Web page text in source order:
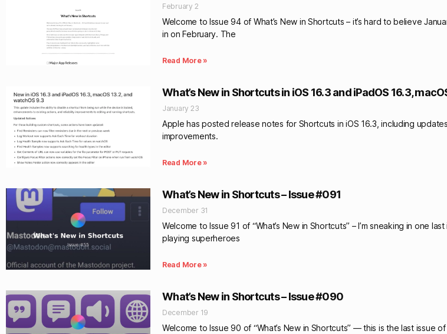
February 2
Welcome to Issue 94 of What’s New in Shortcuts – it’s hard to believe
in on February. The
Read More »
What’s New in Shortcuts in iOS 16.3 and iPadOS 16.3,
January 23
Apple has posted release notes for Shortcuts in iOS 16.3, including
improvements.
Read More »
What’s New in Shortcuts – Issue #091
December 31
Welcome to Issue 91 of “What’s New in Shortcuts” – I’m sneaking in one
playing superheroes
Read More »
What’s New in Shortcuts – Issue #090
December 19
Welcome to Issue 90 of “What’s New in Shortcuts” — this is the last issue